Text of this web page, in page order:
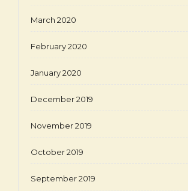
March 2020
February 2020
January 2020
December 2019
November 2019
October 2019
September 2019